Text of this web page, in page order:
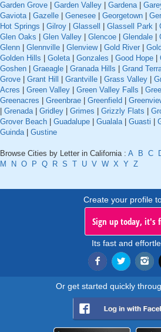
Garden Grove
Garden Valley Gardena|
Gaviota| Gazelle Genesee Georgetown
Hot Springs
Gilroy Glassell Glassell Park
Glen Oaks
Glen Valley Glencoe Glendale
Glenn
Glennville Glenview| Gold River
Golden Hills
Goleta| Gonzales Good Hope
Goshen
Graeagle Granada Hills Grand
Grove
Grant Hill Grantville Grass Valley
Acres
Green Valley Green Valley Falls
Greenacres
Greenbrae Greenfield
Grenada| Gridley Grimes Grizzly Flats
Grover Beach
Guadalupe Gualala| Guasti
Guinda| Gustine
Browse Cities by Letter in California : A B C
M
N O P Q R S T U V W X Y Z
Create your profile
Sign up today, it's
Its fast and
Or get started quickly